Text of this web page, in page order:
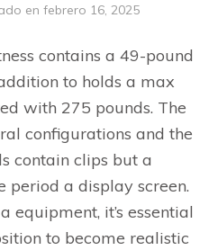
en febrero 16, 2025
contains a 49-pound
to holds a max
with 275 pounds. The
configurations and the
contain clips but a
period a display screen.
equipment, it’s essential
to become realistic